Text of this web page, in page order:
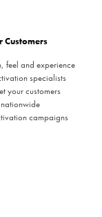
Customers
feel and experience
specialists
your customers
campaigns
Customers
feel and experience
specialists
your customers
campaigns